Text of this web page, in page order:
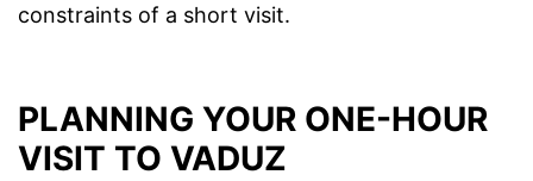
constraints of a short visit.
PLANNING YOUR ONE-HOUR
VISIT TO VADUZ